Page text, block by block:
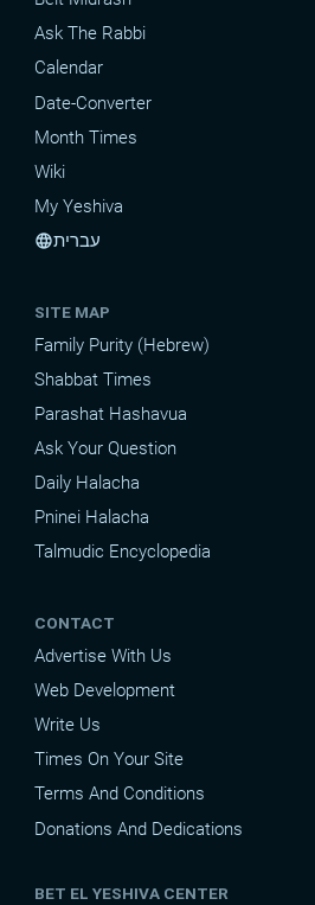
Ask The Rabbi
Calendar
Date-Converter
Month Times
Wiki
My Yeshiva
languageעברית
SITE MAP
Family Purity (Hebrew)
Shabbat Times
Parashat Hashavua
Ask Your Question
Daily Halacha
Pninei Halacha
Talmudic Encyclopedia
CONTACT
Advertise With Us
Web Development
Write Us
Times On Your Site
Terms And Conditions
Donations And Dedications
BET EL YESHIVA CENTER